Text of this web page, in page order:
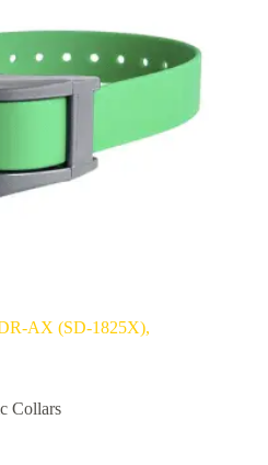
AX (SD-1825X),
Collars